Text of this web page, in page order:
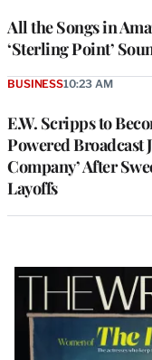
All the Songs in
‘Sterling Point’
E.W. Scripps to
Powered Broadcast
Company’ After
Layoffs
BUSINESS10:23 AM
Latest
Magazine
Issue